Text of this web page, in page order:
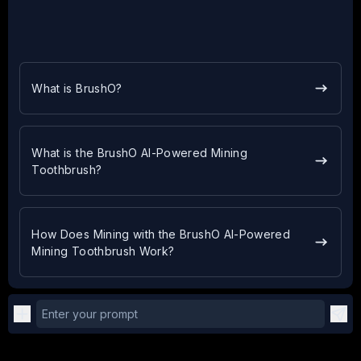
What is BrushO?
What is the BrushO AI-Powered Mining
Toothbrush?
How Does Mining with the BrushO AI-Powered
Mining Toothbrush Work?
Enter your prompt